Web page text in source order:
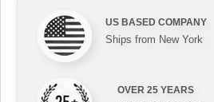
US BASED COMPANY
Ships from New York
OVER 25 YEARS